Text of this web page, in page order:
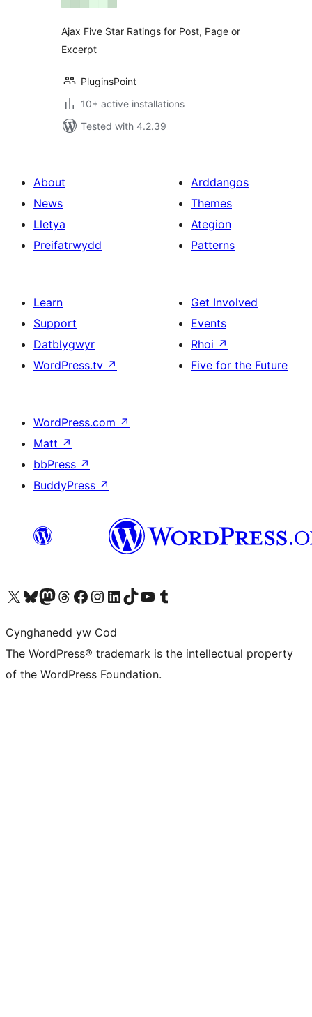
Ajax Five Star Ratings for Post, Page or
Excerpt
PluginsPoint
10+ active installations
Tested with 4.2.39
About
News
Lletya
Preifatrwydd
Arddangos
Themes
Ategion
Patterns
Learn
Support
Datblygwyr
WordPress.tv ↗
Get Involved
Events
Rhoi ↗
Five for the Future
WordPress.com ↗
Matt ↗
bbPress ↗
BuddyPress ↗
Visit our X (formerly Twitter) account
Visit our Bluesky account
Visit our Mastodon account
Visit our Threads account
Ewch i'n tudalen Facebook
Ewch i'n cyfrif Instagram
Ewch i'n cyfrif LinkedIn
Visit our TikTok account
Visit our YouTube channel
Visit our Tumblr account
Cynghanedd yw Cod
The WordPress® trademark is the intellectual property
of the WordPress Foundation.